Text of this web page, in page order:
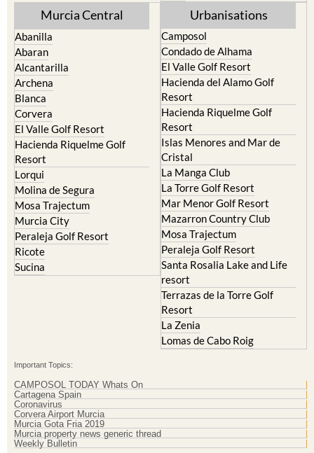
Murcia Central
Abanilla
Abaran
Alcantarilla
Archena
Blanca
Corvera
El Valle Golf Resort
Hacienda Riquelme Golf
Resort
Lorqui
Molina de Segura
Mosa Trajectum
Murcia City
Peraleja Golf Resort
Ricote
Sucina
Urbanisations
Camposol
Condado de Alhama
El Valle Golf Resort
Hacienda del Alamo Golf
Resort
Hacienda Riquelme Golf
Resort
Islas Menores and Mar de
Cristal
La Manga Club
La Torre Golf Resort
Mar Menor Golf Resort
Mazarron Country Club
Mosa Trajectum
Peraleja Golf Resort
Santa Rosalia Lake and Life
resort
Terrazas de la Torre Golf
Resort
La Zenia
Lomas de Cabo Roig
Important Topics:
CAMPOSOL TODAY Whats On
Cartagena Spain
Coronavirus
Corvera Airport Murcia
Murcia Gota Fria 2019
Murcia property news generic thread
Weekly Bulletin